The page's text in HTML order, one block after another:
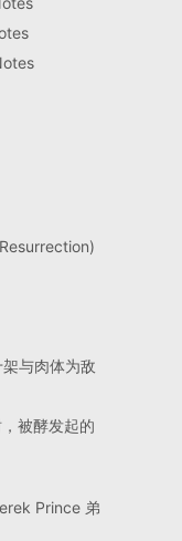
与肉体为敌
被酵发起的
Prince 弟